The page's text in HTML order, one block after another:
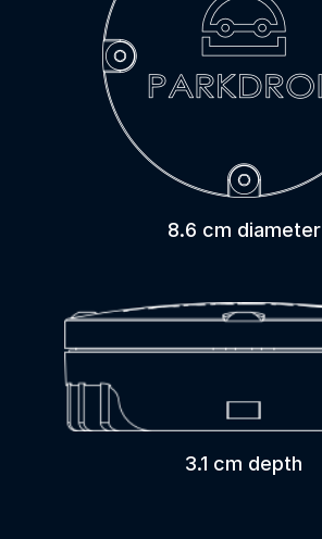
8.6 cm diameter
3.1 cm depth